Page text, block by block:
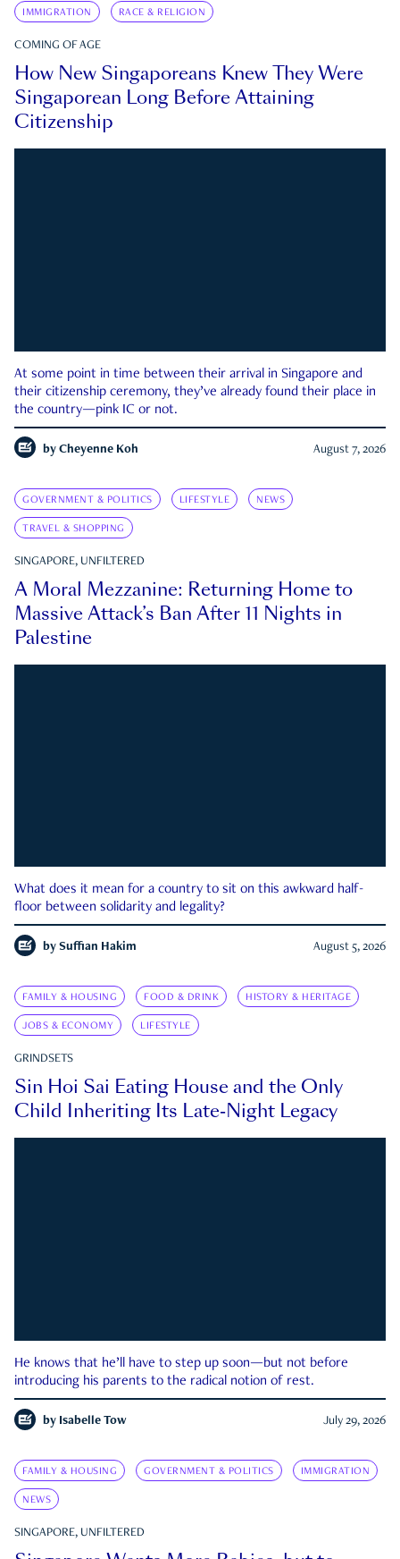
IMMIGRATION RACE & RELIGION
COMING OF AGE
How New Singaporeans Knew They Were
Singaporean Long Before Attaining
Citizenship
At some point in time between their arrival in Singapore and
their citizenship ceremony, they’ve already found their place in
the country—pink IC or not.
by Cheyenne Koh August 7, 2026
GOVERNMENT & POLITICS LIFESTYLE NEWS
TRAVEL & SHOPPING
SINGAPORE, UNFILTERED
A Moral Mezzanine: Returning Home to
Massive Attack’s Ban After 11 Nights in
Palestine
What does it mean for a country to sit on this awkward half-
floor between solidarity and legality?
by Suffian Hakim August 5, 2026
FAMILY & HOUSING FOOD & DRINK HISTORY & HERITAGE
JOBS & ECONOMY LIFESTYLE
GRINDSETS
Sin Hoi Sai Eating House and the Only
Child Inheriting Its Late-Night Legacy
He knows that he’ll have to step up soon—but not before
introducing his parents to the radical notion of rest.
by Isabelle Tow July 29, 2026
FAMILY & HOUSING GOVERNMENT & POLITICS IMMIGRATION
NEWS
SINGAPORE, UNFILTERED